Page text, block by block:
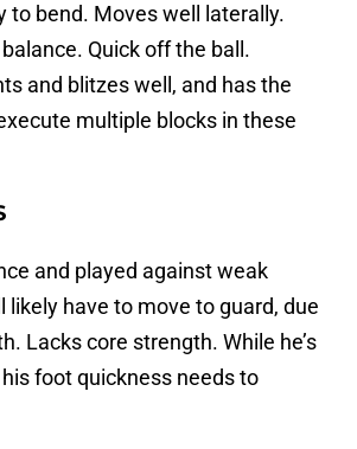
to bend. Moves well laterally.
Quick off the ball.
and blitzes well, and has the
multiple blocks in these
and played against weak
likely have to move to guard, due
Lacks core strength. While he’s
foot quickness needs to